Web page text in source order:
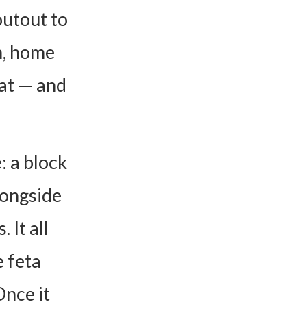
to
home
— and
a block
It all
feta
it